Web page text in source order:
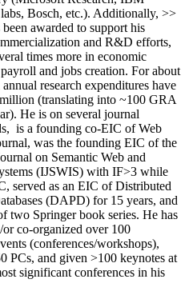
Bosch, etc.). Additionally, >>
been awarded to support his
and R&D efforts,
times more in economic
payroll and jobs creation. For about
annual research expenditures have
million (translating into ~100 GRA
. He is on several journal
is a founding co-EIC of Web
was the founding EIC of the
on Semantic Web and
(IJSWIS) with IF>3 while
, served as an EIC ofDistributed
(DAPD) for 15 years, and
two Springer book series. He has
or co-organized over 100
(conferences/workshops),
PCs, and given >100 keynotes at
significant conferences in his